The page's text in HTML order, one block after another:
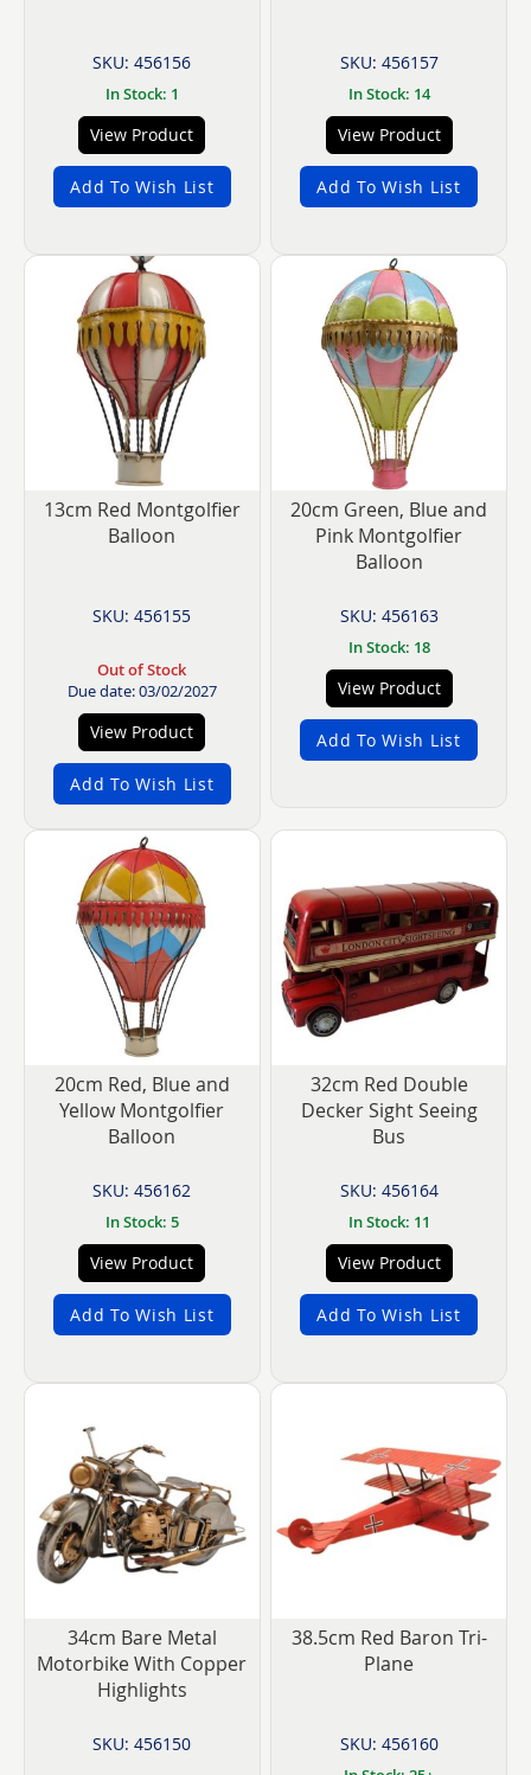
SKU: 456156
In Stock: 1
View Product
Add To Wish List
SKU: 456157
In Stock: 14
View Product
Add To Wish List
13cm Red Montgolfier
Balloon
SKU: 456155
Out of Stock
Due date: 03/02/2027
View Product
Add To Wish List
20cm Green, Blue and
Pink Montgolfier
Balloon
SKU: 456163
In Stock: 18
View Product
Add To Wish List
20cm Red, Blue and
Yellow Montgolfier
Balloon
SKU: 456162
In Stock: 5
View Product
Add To Wish List
32cm Red Double
Decker Sight Seeing
Bus
SKU: 456164
In Stock: 11
View Product
Add To Wish List
34cm Bare Metal
Motorbike With Copper
Highlights
SKU: 456150
38.5cm Red Baron Tri-
Plane
SKU: 456160